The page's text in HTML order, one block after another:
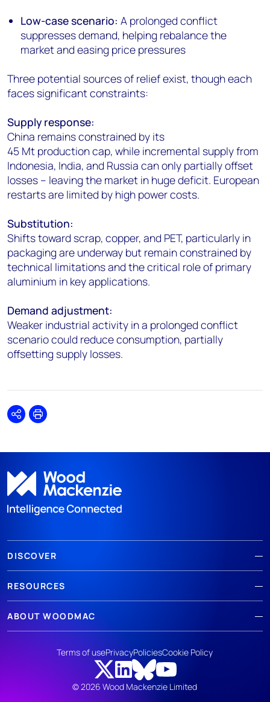
Low-case scenario: A prolonged conflict
suppresses demand, helping rebalance the
market and easing price pressures
Three potential sources of relief exist, though each
faces significant constraints:
Supply response:
China remains constrained by its
45 Mt production cap, while incremental supply from
Indonesia, India, and Russia can only partially offset
losses – leaving the market in huge deficit. European
restarts are limited by high power costs.
Substitution:
Shifts toward scrap, copper, and PET, particularly in
packaging are underway but remain constrained by
technical limitations and the critical role of primary
aluminium in key applications.
Demand adjustment:
Weaker industrial activity in a prolonged conflict
scenario could reduce consumption, partially
offsetting supply losses.
SharePrint
DISCOVER
RESOURCES
ABOUT WOODMAC
© 2026 Wood Mackenzie Limited
Terms of usePrivacyPoliciesCookie Policy